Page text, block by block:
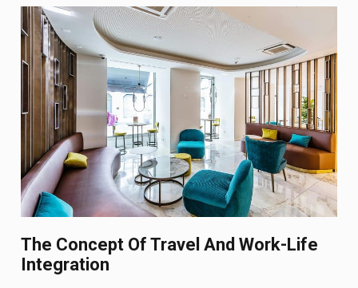
The Concept Of Travel And Work-Life
Integration